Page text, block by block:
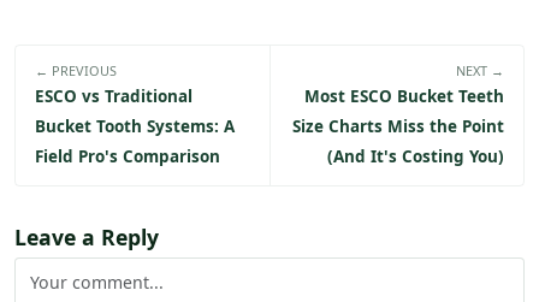
← PREVIOUS
ESCO vs Traditional
Bucket Tooth Systems: A
Field Pro's Comparison
NEXT →
Most ESCO Bucket Teeth
Size Charts Miss the Point
(And It's Costing You)
Leave a Reply